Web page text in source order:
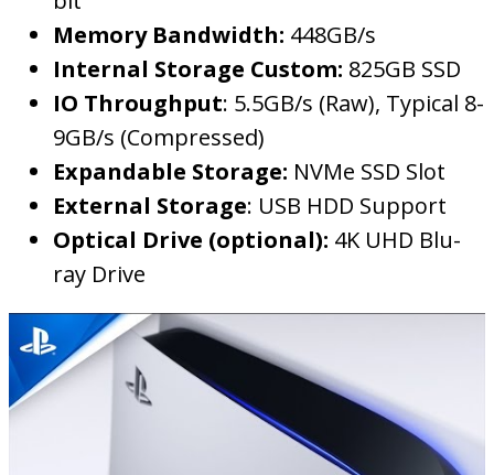
Memory Bandwidth: 448GB/s
Internal Storage Custom: 825GB SSD
IO Throughput: 5.5GB/s (Raw), Typical 8-
9GB/s (Compressed)
Expandable Storage: NVMe SSD Slot
External Storage: USB HDD Support
Optical Drive (optional): 4K UHD Blu-
ray Drive